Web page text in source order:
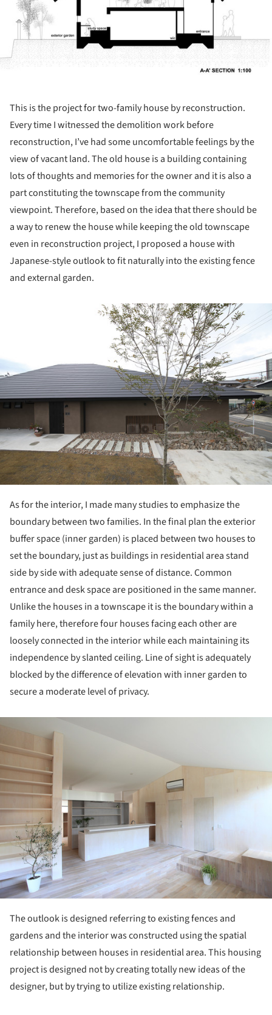
This is the project for two-family house by reconstruction.
Every time I witnessed the demolition work before
reconstruction, I’ve had some uncomfortable feelings by the
view of vacant land. The old house is a building containing
lots of thoughts and memories for the owner and it is also a
part constituting the townscape from the community
viewpoint. Therefore, based on the idea that there should be
a way to renew the house while keeping the old townscape
even in reconstruction project, I proposed a house with
Japanese-style outlook to fit naturally into the existing fence
and external garden.
As for the interior, I made many studies to emphasize the
boundary between two families. In the final plan the exterior
buffer space (inner garden) is placed between two houses to
set the boundary, just as buildings in residential area stand
side by side with adequate sense of distance. Common
entrance and desk space are positioned in the same manner.
Unlike the houses in a townscape it is the boundary within a
family here, therefore four houses facing each other are
loosely connected in the interior while each maintaining its
independence by slanted ceiling. Line of sight is adequately
blocked by the difference of elevation with inner garden to
secure a moderate level of privacy.
The outlook is designed referring to existing fences and
gardens and the interior was constructed using the spatial
relationship between houses in residential area. This housing
project is designed not by creating totally new ideas of the
designer, but by trying to utilize existing relationship.